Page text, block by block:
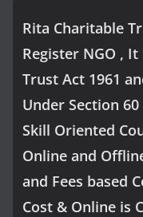
Rita Charitable
Register NGO ,
Trust Act 1961
Under Section
Skill Oriented
Online and
and Fees based
Cost & Online is